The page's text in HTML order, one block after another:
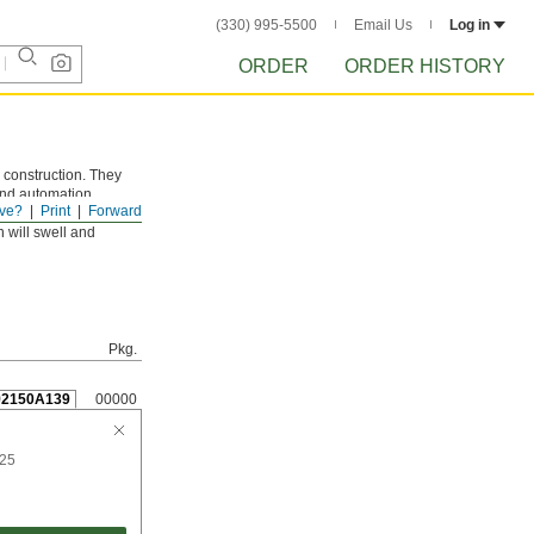
(330) 995-5500 Email Us Log in
ORDER ORDER HISTORY
Forward
Print
They
automation
will swell and
Pkg.
00000